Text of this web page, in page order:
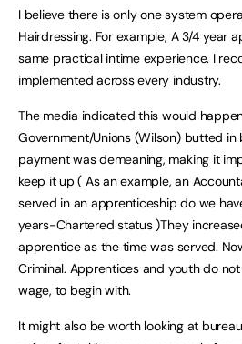
I believe there is only one system
Hairdressing. For example, A 3/4 year
same practical intime experience. I
implemented across every industry.
The media indicated this would
Government/Unions (Wilson) butted
payment was demeaning, making it
keep it up ( As an example, an
served in an apprenticeship do we
years-Chartered status )They
apprentice as the time was served.
Criminal. Apprentices and youth do
wage, to begin with.
It might also be worth looking at